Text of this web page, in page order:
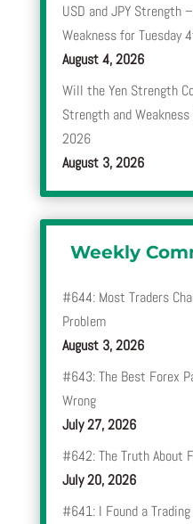
USD and JPY Strength
Weakness for Tuesday
August 4, 2026
Will the Yen Strength
Strength and
2026
August 3, 2026
Weekly
#644: Most Traders
Problem
August 3, 2026
#643: The Best Forex
Wrong
July 27, 2026
#642: The Truth About
July 20, 2026
#641: I Found a